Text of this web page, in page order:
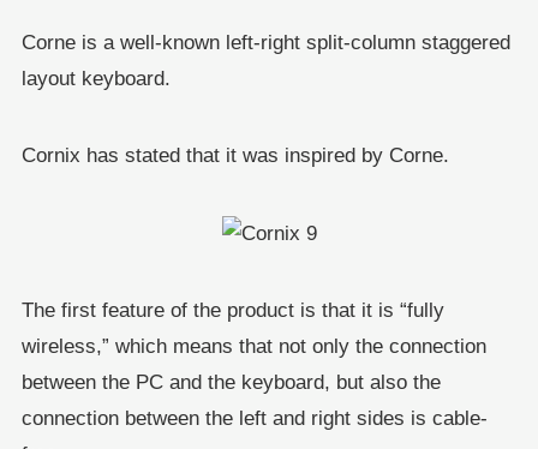
Corne is a well-known left-right split-column staggered
layout keyboard.
Cornix has stated that it was inspired by Corne.
The first feature of the product is that it is “fully
wireless,” which means that not only the connection
between the PC and the keyboard, but also the
connection between the left and right sides is cable-